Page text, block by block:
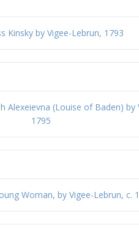
Kinsky by Vigee-Lebrun, 1793
Alexeievna (Louise of Baden) by
1795
Woman, by Vigee-Lebrun, c.